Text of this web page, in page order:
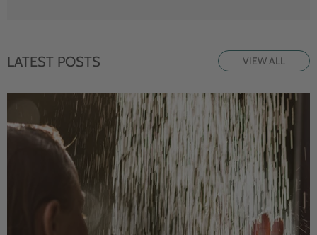
LATEST POSTS VIEW ALL